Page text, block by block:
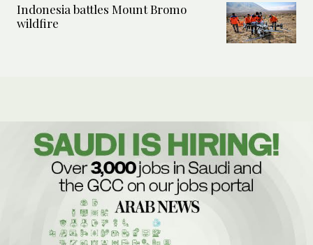
Indonesia battles Mount Bromo
wildfire